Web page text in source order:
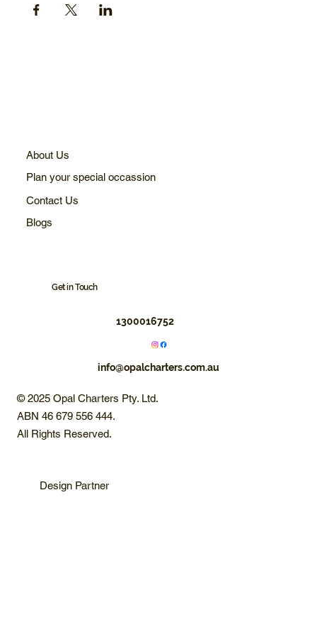
About Us
Plan your special occassion
Contact Us
Blogs
Get in Touch
1300016752
info@opalcharters.com.au
© 2025 Opal Charters Pty. Ltd.
ABN 46 679 556 444.
All Rights Reserved.
Design Partner